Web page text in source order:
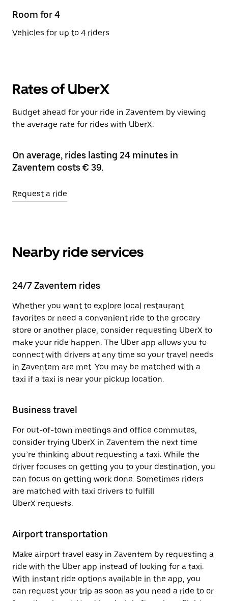
Room for 4
Vehicles for up to 4 riders
Rates of UberX
Budget ahead for your ride in Zaventem by viewing
the average rate for rides with UberX.
On average, rides lasting 24 minutes in
Zaventem costs € 39.
Request a ride
Nearby ride services
24/7 Zaventem rides
Whether you want to explore local restaurant
favorites or need a convenient ride to the grocery
store or another place, consider requesting UberX to
make your ride happen. The Uber app allows you to
connect with drivers at any time so your travel needs
in Zaventem are met. You may be matched with a
taxi if a taxi is near your pickup location.
Business travel
For out-of-town meetings and office commutes,
consider trying UberX in Zaventem the next time
you’re thinking about requesting a taxi. While the
driver focuses on getting you to your destination, you
can focus on getting work done. Sometimes riders
are matched with taxi drivers to fulfill
UberX requests.
Airport transportation
Make airport travel easy in Zaventem by requesting a
ride with the Uber app instead of looking for a taxi.
With instant ride options available in the app, you
can request your trip as soon as you need a ride to or